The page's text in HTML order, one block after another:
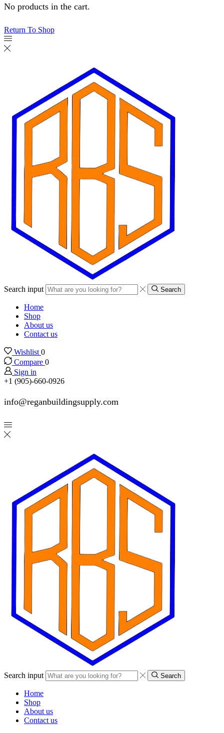
No products in the cart.
Return To Shop
Search input Search
Home
Shop
About us
Contact us
Wishlist 0
Compare 0
Sign in
+1 (905)-660-0926
info@reganbuildingsupply.com
Search input Search
Home
Shop
About us
Contact us